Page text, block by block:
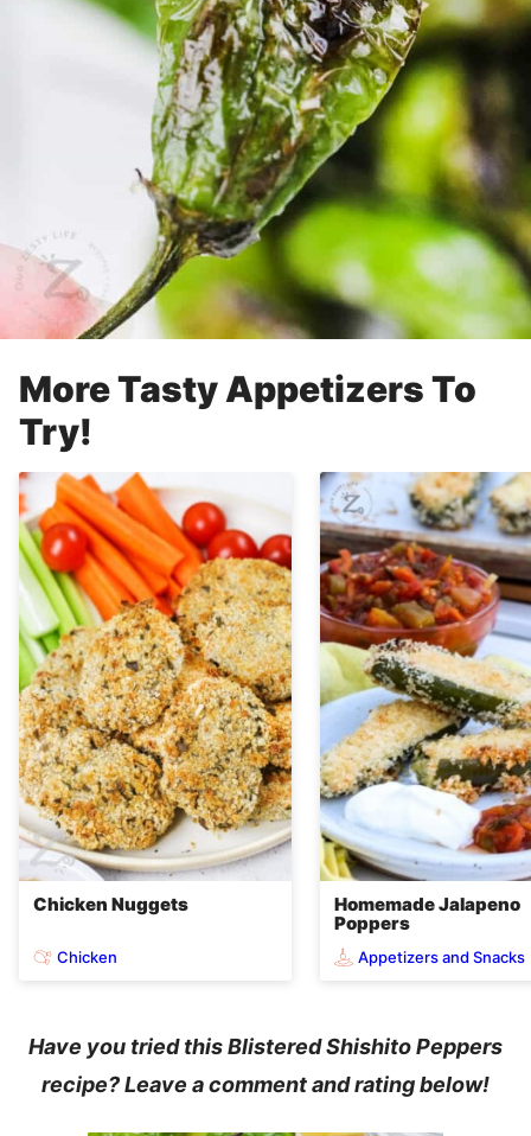
More Tasty Appetizers To
Try!
Chicken Nuggets
Chicken
Homemade Jalapeno
Poppers
Appetizers and Snacks
Have you tried this Blistered Shishito Peppers
recipe? Leave a comment and rating below!